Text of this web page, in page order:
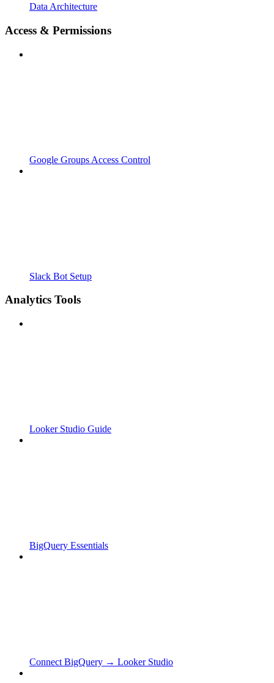
Data Architecture
Access & Permissions
Google Groups Access Control
Slack Bot Setup
Analytics Tools
Looker Studio Guide
BigQuery Essentials
Connect BigQuery → Looker Studio